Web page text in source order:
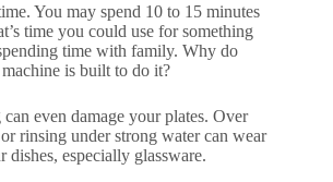
You may spend 10 to 15 minutes
time you could use for something
time with family. Why do
is built to do it?
even damage your plates. Over
rinsing under strong water can wear
dishes, especially glassware.